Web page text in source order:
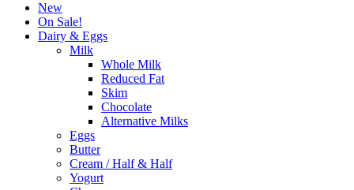
New
On Sale!
Dairy & Eggs
Milk
Whole Milk
Reduced Fat
Skim
Chocolate
Alternative Milks
Eggs
Butter
Cream / Half & Half
Yogurt